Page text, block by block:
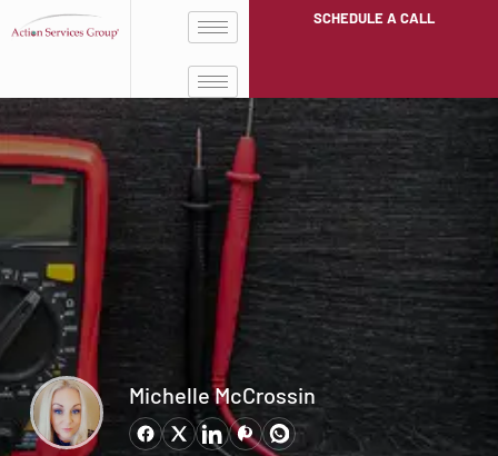
SCHEDULE A CALL
Michelle McCrossin